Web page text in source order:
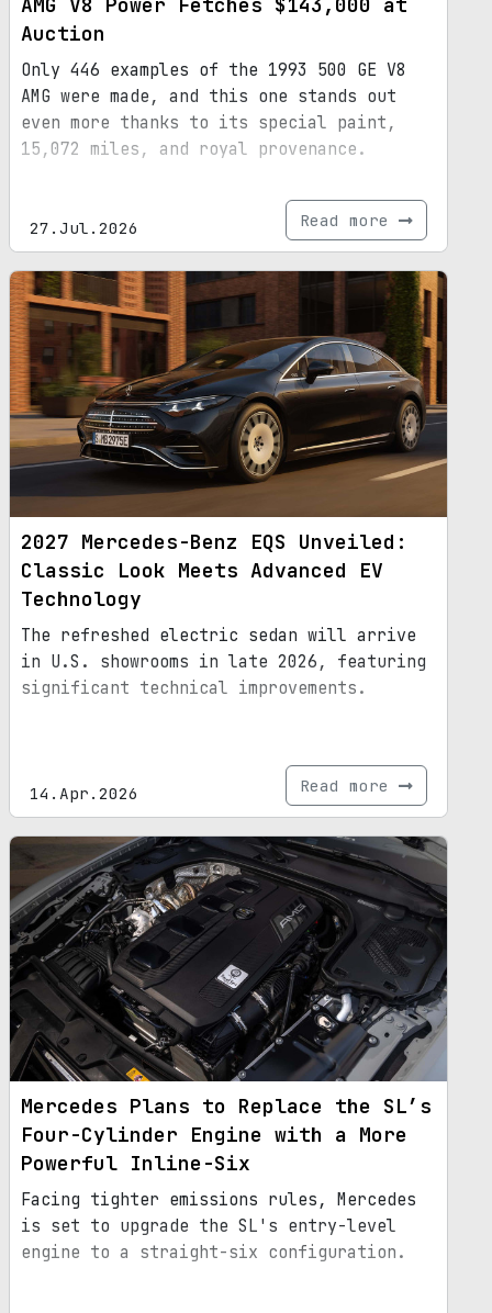
Auction
Only 446 examples of the 1993 500 GE V8
AMG were made, and this one stands out
even more thanks to its special paint,
15,072 miles, and royal provenance.
27.Jul.2026 Read more
2027 Mercedes-Benz EQS Unveiled:
Classic Look Meets Advanced EV
Technology
The refreshed electric sedan will arrive
in U.S. showrooms in late 2026, featuring
significant technical improvements.
14.Apr.2026 Read more
Mercedes Plans to Replace the SL’s
Four-Cylinder Engine with a More
Powerful Inline-Six
Facing tighter emissions rules, Mercedes
is set to upgrade the SL's entry-level
engine to a straight-six configuration.